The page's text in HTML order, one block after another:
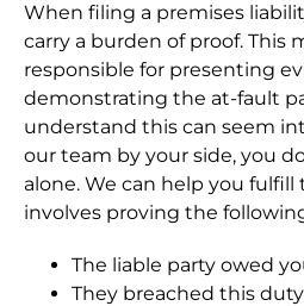
When filing a premises
carry a burden of proof. This
responsible for presenting
demonstrating the at-fault
understand this can seem
our team by your side, you
alone. We can help you
involves proving the
The liable party owed
They breached this duty